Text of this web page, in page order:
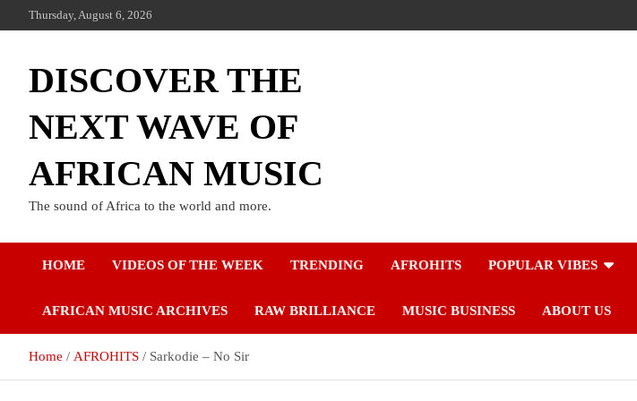
Thursday, August 6, 2026
DISCOVER THE
NEXT WAVE OF
AFRICAN MUSIC
The sound of Africa to the world and more.
HOME VIDEOS OF THE WEEK TRENDING AFROHITS POPULAR VIBES
AFRICAN MUSIC ARCHIVES RAW BRILLIANCE MUSIC BUSINESS ABOUT US
Home AFROHITS Sarkodie – No Sir